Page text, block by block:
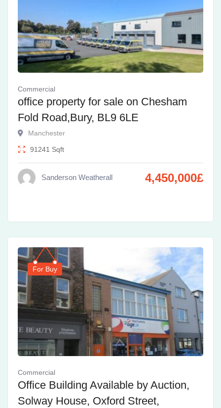
Commercial
office property for sale on Chesham
Fold Road,Bury, BL9 6LE
Manchester
91241 Sqft
Sanderson Weatherall 4,450,000£
For Buy
Commercial
Office Building Available by Auction,
Solway House, Oxford Street,